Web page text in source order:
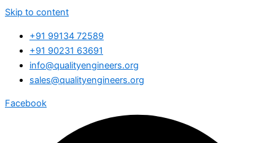
Skip to content
+91 99134 72589
+91 90231 63691
info@qualityengineers.org
sales@qualityengineers.org
Facebook